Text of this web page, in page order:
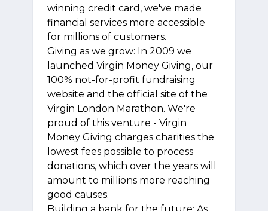
winning credit card, we've made
financial services more accessible
for millions of customers.
Giving as we grow: In 2009 we
launched Virgin Money Giving, our
100% not-for-profit fundraising
website and the official site of the
Virgin London Marathon. We're
proud of this venture - Virgin
Money Giving charges charities the
lowest fees possible to process
donations, which over the years will
amount to millions more reaching
good causes.